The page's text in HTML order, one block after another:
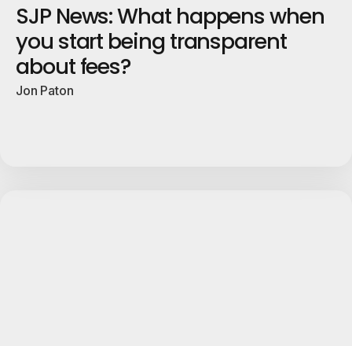
SJP News: What happens when
you start being transparent
about fees?
Jon Paton